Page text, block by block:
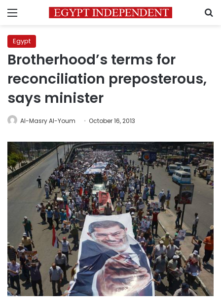
Menu
Egypt
Brotherhood’s terms for
reconciliation preposterous,
says minister
Al-Masry Al-Youm October 16, 2013